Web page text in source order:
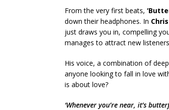
From the very first beats,
down their headphones. In
just draws you in, compelling
manages to attract new
His voice, a combination of
anyone looking to fall in love
is about love?
‘Whenever you’re near, it’s